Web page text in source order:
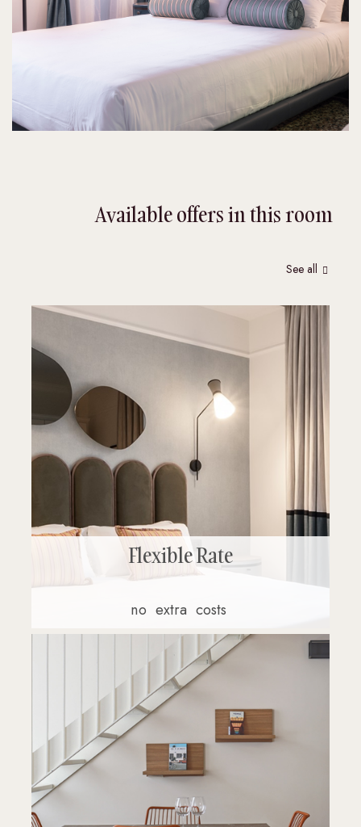
Available offers in this room
See all
Flexible Rate
no extra costs